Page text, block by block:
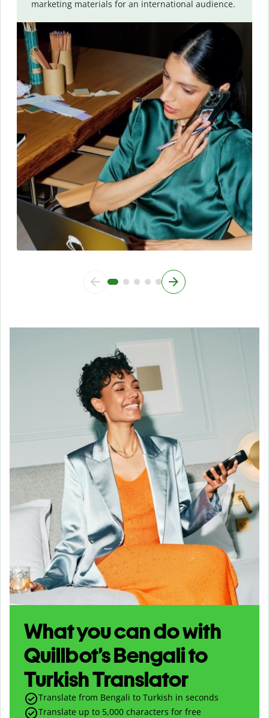
marketing materials for an international audience.
What you can do with
Quillbot’s Bengali to
Turkish Translator
Translate from Bengali to Turkish in seconds
Translate up to 5,000 characters for free